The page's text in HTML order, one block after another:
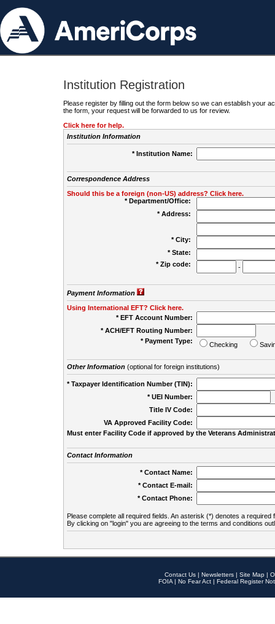
Institution Registration
Please register by filling out the form below so we can establish your
the form, your request will be forwarded to us for review.
Click here for help.
Institution Information
* Institution Name:
Correspondence Address
Should this be a foreign (non-US) address? Click here.
* Department/Office:
* Address:
* City:
* State:
* Zip code:
-
Payment Information
Using International EFT? Click here.
* EFT Account Number:
* ACH/EFT Routing Number:
* Payment Type:
Checking
Other Information(optional for foreign institutions)
* Taxpayer Identification Number (TIN):
* UEI Number:
Title IV Code:
VA Approved Facility Code:
Must enter Facility Code if approved by the Veterans
Contact Information
* Contact Name:
* Contact E-mail:
* Contact Phone:
Please complete all required fields. An asterisk (*) denotes a required
By clicking on "login" you are agreeing to the terms and conditions
Contact Us | Newsletters | Site Map |
FOIA | No Fear Act | Federal Register